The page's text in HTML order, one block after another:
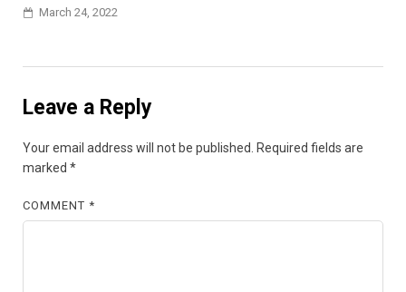
March 24, 2022
Leave a Reply
Your email address will not be published. Required fields are
marked *
COMMENT*